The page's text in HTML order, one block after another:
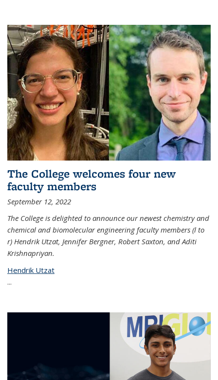
The College welcomes four new
faculty members
September 12, 2022
The College is delighted to announce our newest chemistry and
chemical and biomolecular engineering faculty members (l to
r) Hendrik Utzat, Jennifer Bergner, Robert Saxton, and Aditi
Krishnapriyan.
Hendrik Utzat
...